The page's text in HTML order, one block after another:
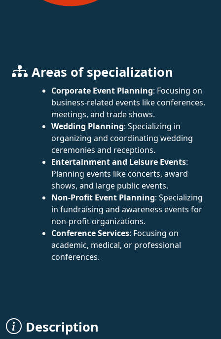
Areas of specialization
Corporate Event Planning: Focusing on
business-related events like conferences,
meetings, and trade shows.
Wedding Planning: Specializing in
organizing and coordinating wedding
ceremonies and receptions.
Entertainment and Leisure Events:
Planning events like concerts, award
shows, and large public events.
Non-Profit Event Planning: Specializing
in fundraising and awareness events for
non-profit organizations.
Conference Services: Focusing on
academic, medical, or professional
conferences.
Description